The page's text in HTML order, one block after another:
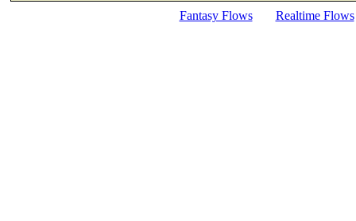
Fantasy Flows Realtime Flows